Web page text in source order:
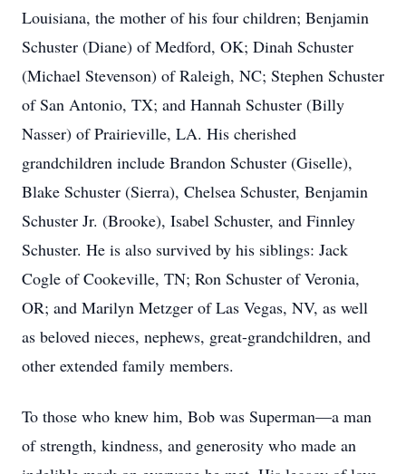
Louisiana, the mother of his four children; Benjamin
Schuster (Diane) of Medford, OK; Dinah Schuster
(Michael Stevenson) of Raleigh, NC; Stephen Schuster
of San Antonio, TX; and Hannah Schuster (Billy
Nasser) of Prairieville, LA. His cherished
grandchildren include Brandon Schuster (Giselle),
Blake Schuster (Sierra), Chelsea Schuster, Benjamin
Schuster Jr. (Brooke), Isabel Schuster, and Finnley
Schuster. He is also survived by his siblings: Jack
Cogle of Cookeville, TN; Ron Schuster of Veronia,
OR; and Marilyn Metzger of Las Vegas, NV, as well
as beloved nieces, nephews, great-grandchildren, and
other extended family members.
To those who knew him, Bob was Superman—a man
of strength, kindness, and generosity who made an